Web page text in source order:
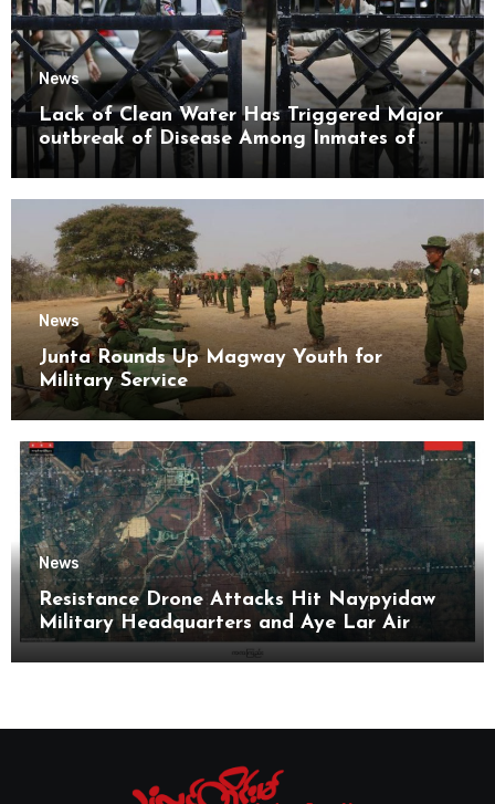
News
Lack of Clean Water Has Triggered Major
outbreak of Disease Among Inmates of
Kyaikmaraw Prison Mon State
News
Junta Rounds Up Magway Youth for
Military Service
News
Resistance Drone Attacks Hit Naypyidaw
Military Headquarters and Aye Lar Air
Base